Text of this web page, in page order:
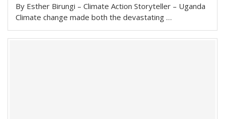
By Esther Birungi – Climate Action Storyteller – Uganda
Climate change made both the devastating …